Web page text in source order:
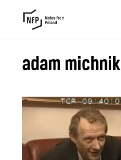
adam michnik